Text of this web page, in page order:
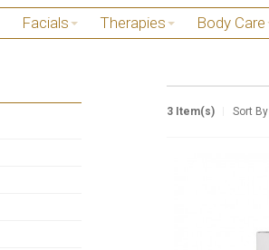
Facials Therapies Body Care
3 Item(s) Sort By